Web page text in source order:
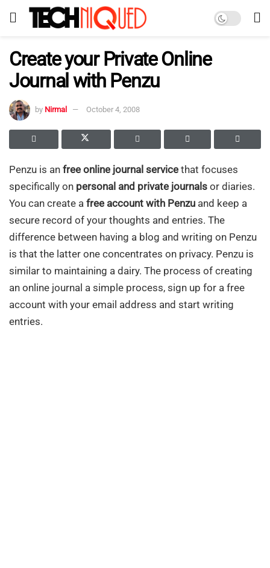
Create your Private Online
Journal with Penzu
by Nirmal October 4, 2008
Penzu is an free online journal service that focuses
specifically on personal and private journals or diaries.
You can create a free account with Penzu and keep a
secure record of your thoughts and entries. The
difference between having a blog and writing on Penzu
is that the latter one concentrates on privacy. Penzu is
similar to maintaining a dairy. The process of creating
an online journal a simple process, sign up for a free
account with your email address and start writing
entries.